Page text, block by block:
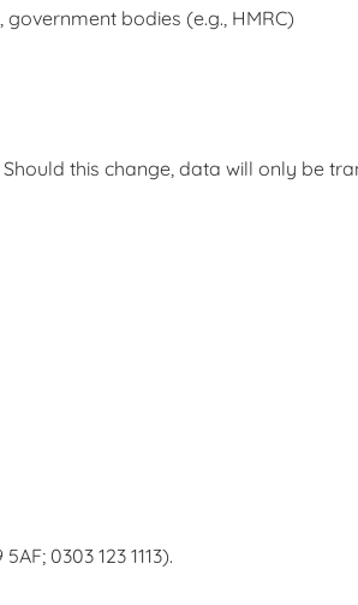
bodies (e.g., HMRC)
this change, data will only be
0303 123 1113).